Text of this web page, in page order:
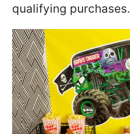
qualifying purchases.